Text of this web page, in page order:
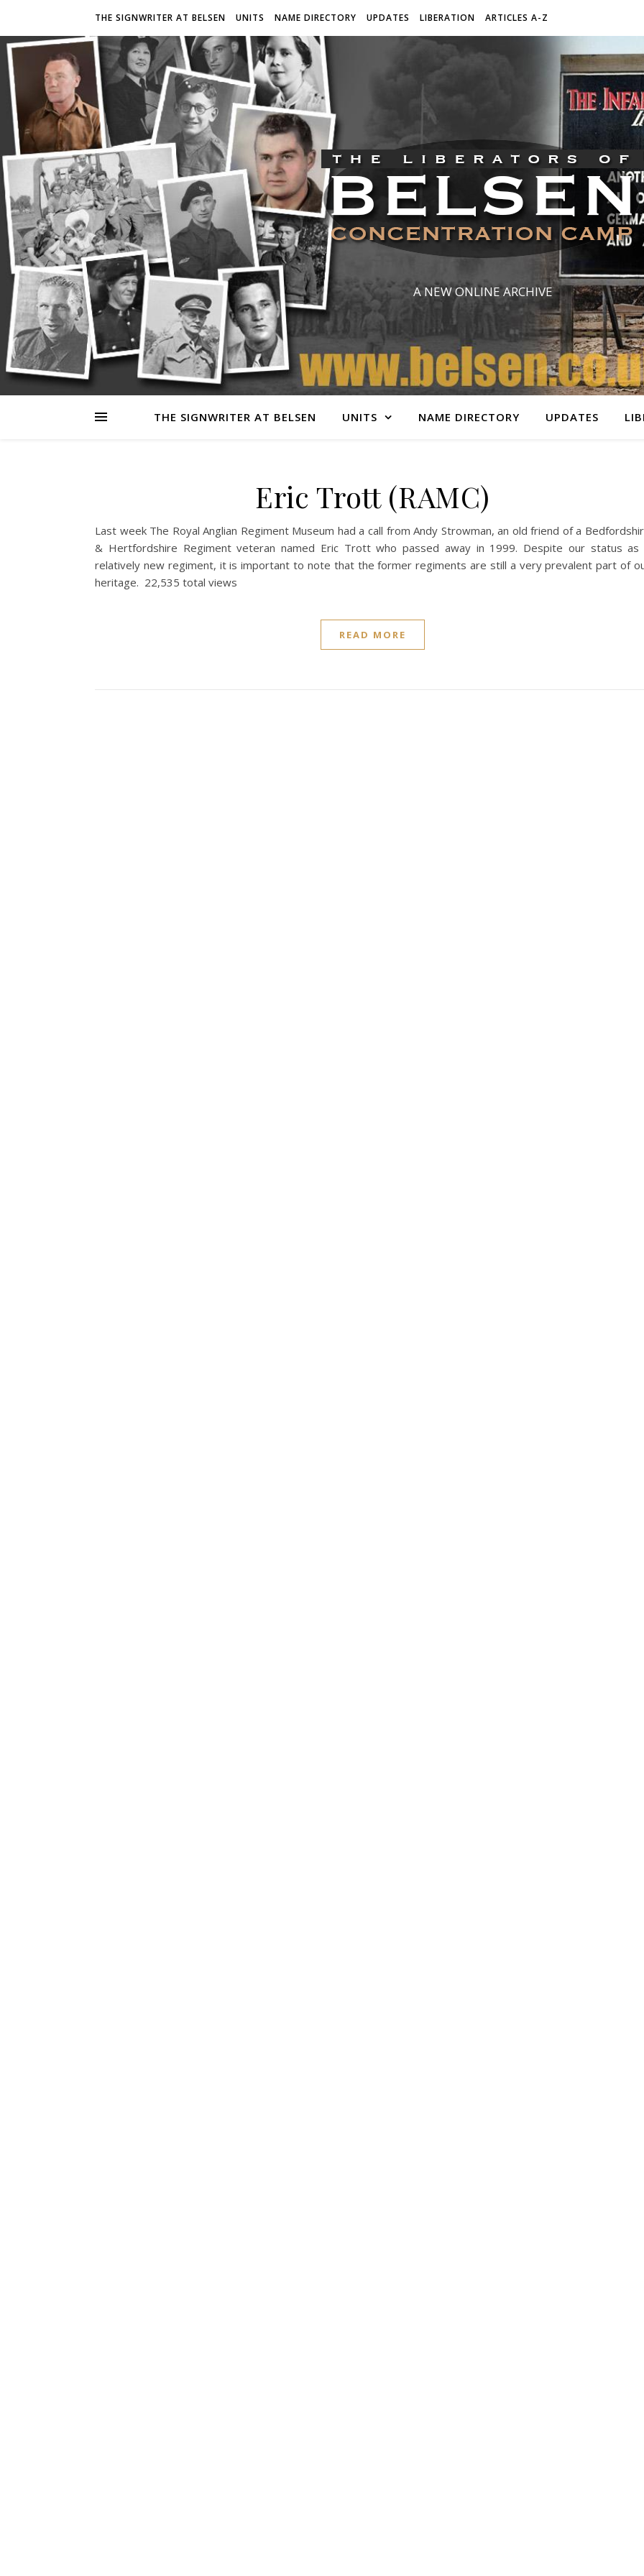
THE SIGNWRITER AT BELSEN UNITS NAME DIRECTORY UPDATES LIBERATION ARTICLES A-Z
A NEW ONLINE ARCHIVE
THE SIGNWRITER AT BELSEN UNITS NAME DIRECTORY UPDATES
Eric Trott (RAMC)
Last week The Royal Anglian Regiment Museum had a call from Andy Strowman, an old friend of a
& Hertfordshire Regiment veteran named Eric Trott who passed away in 1999. Despite our status as
relatively new regiment, it is important to note that the former regiments are still a very prevalent part of
heritage. 22,535 total views
READ MORE